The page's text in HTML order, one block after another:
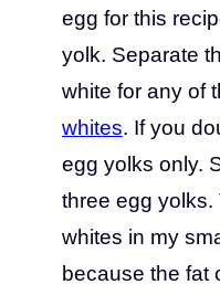
egg for this
yolk. Separate
white for any of
whites. If you
egg yolks only.
three egg yolks.
whites in my
because the fat